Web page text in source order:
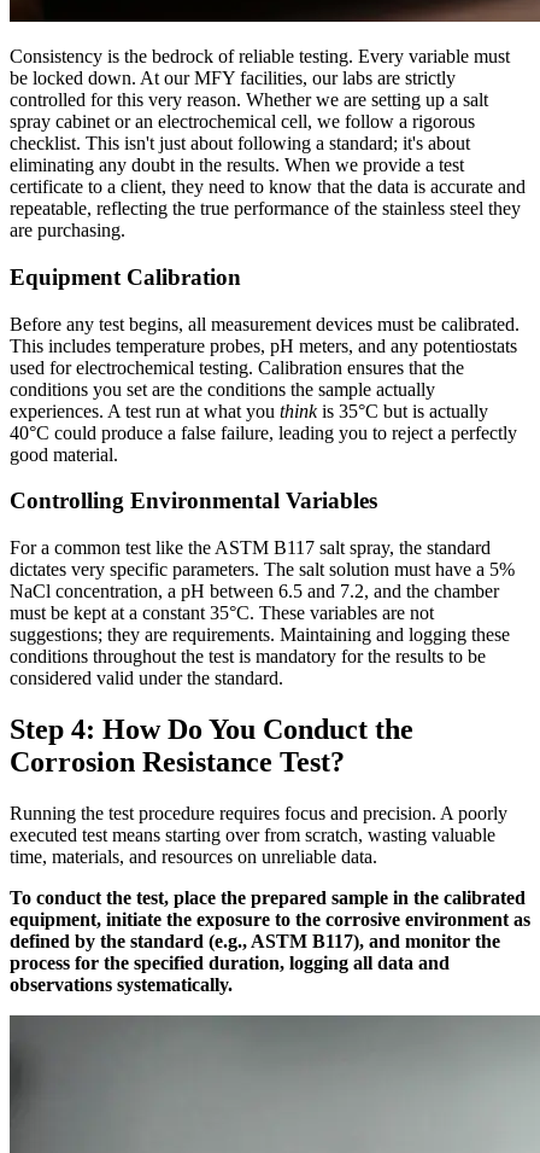
Consistency is the bedrock of reliable testing. Every variable must
be locked down. At our MFY facilities, our labs are strictly
controlled for this very reason. Whether we are setting up a salt
spray cabinet or an electrochemical cell, we follow a rigorous
checklist. This isn't just about following a standard; it's about
eliminating any doubt in the results. When we provide a test
certificate to a client, they need to know that the data is accurate and
repeatable, reflecting the true performance of the stainless steel they
are purchasing.
Equipment Calibration
Before any test begins, all measurement devices must be calibrated.
This includes temperature probes, pH meters, and any potentiostats
used for electrochemical testing. Calibration ensures that the
conditions you set are the conditions the sample actually
experiences. A test run at what you thinkis 35°C but is actually
40°C could produce a false failure, leading you to reject a perfectly
good material.
Controlling Environmental Variables
For a common test like the ASTM B117 salt spray, the standard
dictates very specific parameters. The salt solution must have a 5%
NaCl concentration, a pH between 6.5 and 7.2, and the chamber
must be kept at a constant 35°C. These variables are not
suggestions; they are requirements. Maintaining and logging these
conditions throughout the test is mandatory for the results to be
considered valid under the standard.
Step 4: How Do You Conduct the
Corrosion Resistance Test?
Running the test procedure requires focus and precision. A poorly
executed test means starting over from scratch, wasting valuable
time, materials, and resources on unreliable data.
To conduct the test, place the prepared sample in the calibrated
equipment, initiate the exposure to the corrosive environment as
defined by the standard (e.g., ASTM B117), and monitor the
process for the specified duration, logging all data and
observations systematically.